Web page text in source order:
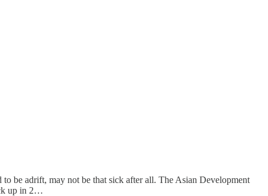
be adrift, may not be that sick after all. The Asian Development
up in 2…